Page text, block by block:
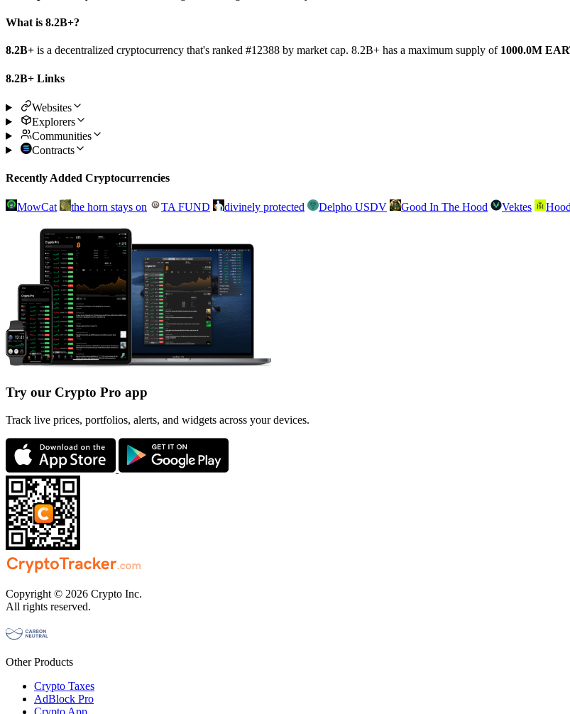
What is 8.2B+?
8.2B+ is a decentralized cryptocurrency that's ranked #12388 by market cap. 8.2B+ has a maximum supply of 1000.0M
8.2B+ Links
Websites
Explorers
Communities
Contracts
Recently Added Cryptocurrencies
MowCat the horn stays on TA FUND divinely protected Delpho USDV Good In The Hood Vektes
Try our Crypto Pro app
Track live prices, portfolios, alerts, and widgets across your devices.
Copyright © 2026 Crypto Inc.
All rights reserved.
Other Products
Crypto Taxes
AdBlock Pro
Crypto App